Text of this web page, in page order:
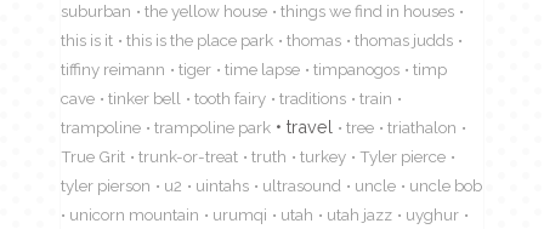
suburban
the yellow house
things we find in houses
this is it
this is the place park thomas
thomas judds
tiffiny reimann
tiger time lapse timpanogos
timp
cave
tinker bell tooth fairy traditions
train
trampoline
trampoline park travel tree
triathalon
True Grit
trunk-or-treat truth turkey
Tyler pierce
tyler pierson
u2 uintahs ultrasound uncle
uncle bob
unicorn mountain
urumqi utah utah jazz
uyghur